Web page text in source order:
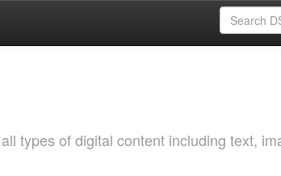
types of digital content including text,